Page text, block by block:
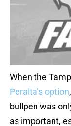
When the
Peralta’s option
bullpen was
as important,